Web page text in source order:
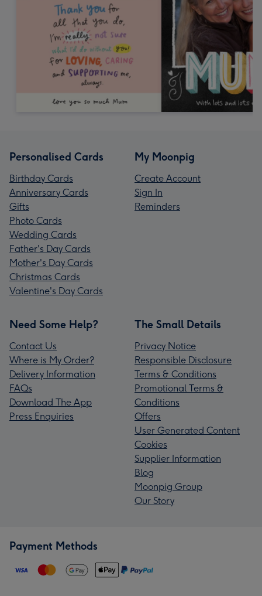
Personalised Cards
Birthday Cards
Anniversary Cards
Gifts
Photo Cards
Wedding Cards
Father's Day Cards
Mother's Day Cards
Christmas Cards
Valentine's Day Cards
My Moonpig
Create Account
Sign In
Reminders
Need Some Help?
Contact Us
Where is My Order?
Delivery Information
FAQs
Download The App
Press Enquiries
The Small Details
Privacy Notice
Responsible Disclosure
Terms & Conditions
Promotional Terms &
Conditions
Offers
User Generated Content
Cookies
Supplier Information
Blog
Moonpig Group
Our Story
Payment Methods